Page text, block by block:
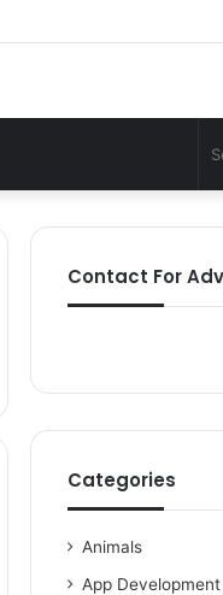
Contact For
Categories
Animals
App Development